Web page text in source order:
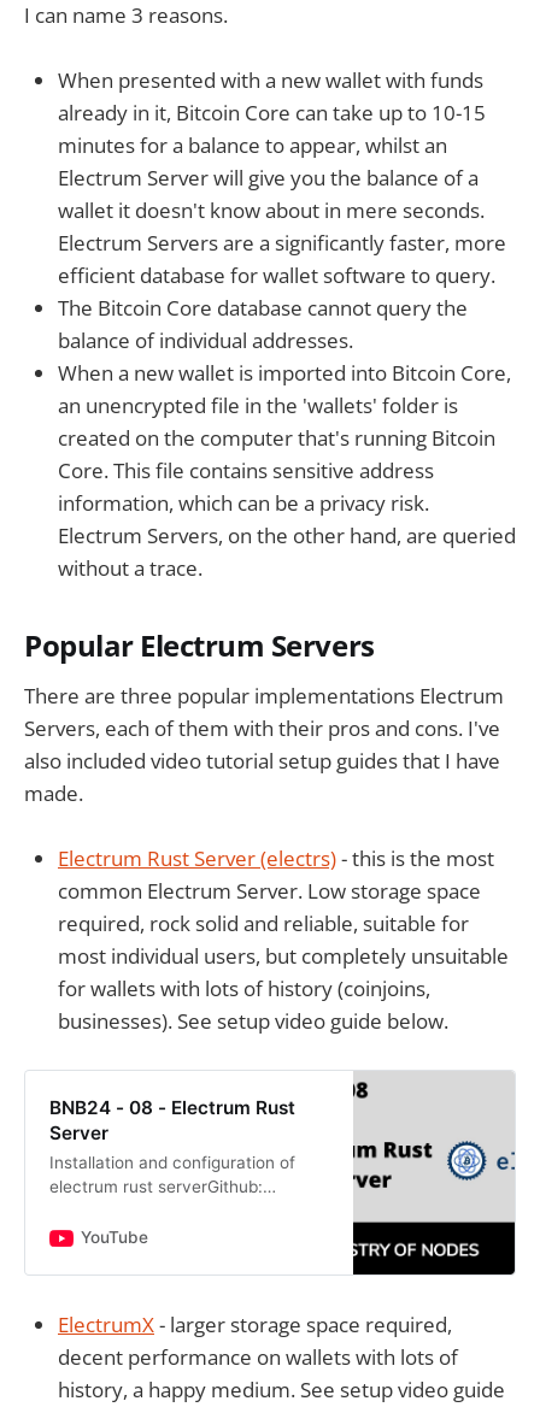
I can name 3 reasons.
When presented with a new wallet with funds
already in it, Bitcoin Core can take up to 10-15
minutes for a balance to appear, whilst an
Electrum Server will give you the balance of a
wallet it doesn't know about in mere seconds.
Electrum Servers are a significantly faster, more
efficient database for wallet software to query.
The Bitcoin Core database cannot query the
balance of individual addresses.
When a new wallet is imported into Bitcoin Core,
an unencrypted file in the 'wallets' folder is
created on the computer that's running Bitcoin
Core. This file contains sensitive address
information, which can be a privacy risk.
Electrum Servers, on the other hand, are queried
without a trace.
Popular Electrum Servers
There are three popular implementations Electrum
Servers, each of them with their pros and cons. I've
also included video tutorial setup guides that I have
made.
Electrum Rust Server (electrs)- this is the most
common Electrum Server. Low storage space
required, rock solid and reliable, suitable for
most individual users, but completely unsuitable
for wallets with lots of history (coinjoins,
businesses). See setup video guide below.
BNB24 - 08 - Electrum Rust
Server
Installation and configuration of
electrum rust serverGithub:
seful commands:sudo apt
YouTube
ElectrumX- larger storage space required,
decent performance on wallets with lots of
history, a happy medium. See setup video guide